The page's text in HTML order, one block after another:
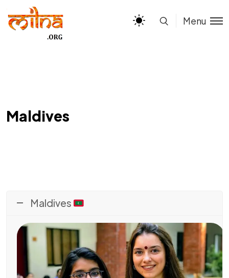
Menu
Maldives
Maldives